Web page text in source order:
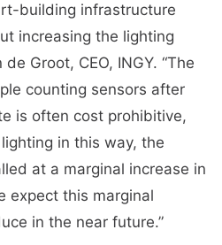
building infrastructure
increasing the lighting
Groot, CEO, INGY. “The
counting sensors after
is often cost prohibitive,
in this way, the
at a marginal increase in
expect this marginal
in the near future.”